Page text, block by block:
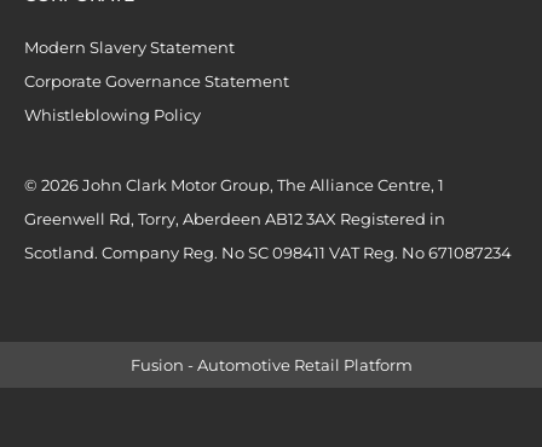
Modern Slavery Statement
Corporate Governance Statement
Whistleblowing Policy
© 2026 John Clark Motor Group, The Alliance Centre, 1
Greenwell Rd, Torry, Aberdeen AB12 3AX Registered in
Scotland. Company Reg. No SC 098411 VAT Reg. No 671087234
Fusion - Automotive Retail Platform